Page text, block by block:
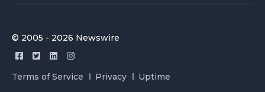
© 2005 - 2026 Newswire
Terms of Service Privacy Uptime